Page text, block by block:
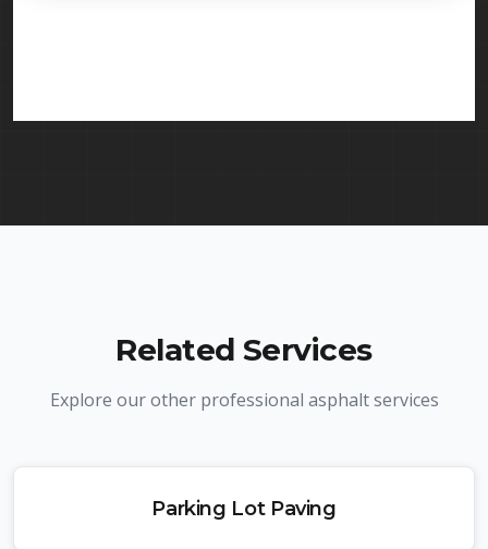
Related Services
Explore our other professional asphalt services
Parking Lot Paving